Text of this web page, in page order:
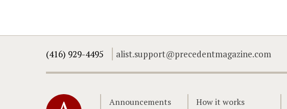
(416) 929-4495 alist.support@precedentmagazine.com
Home
Announcements
How it works